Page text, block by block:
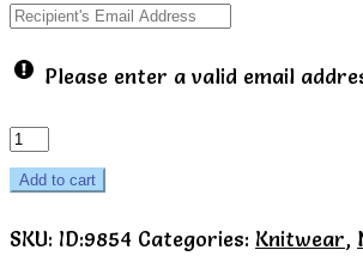
Please enter a valid email
Popcorn
cardigan
Add to cart
SKU: ID:9854 Categories: Knitwear,